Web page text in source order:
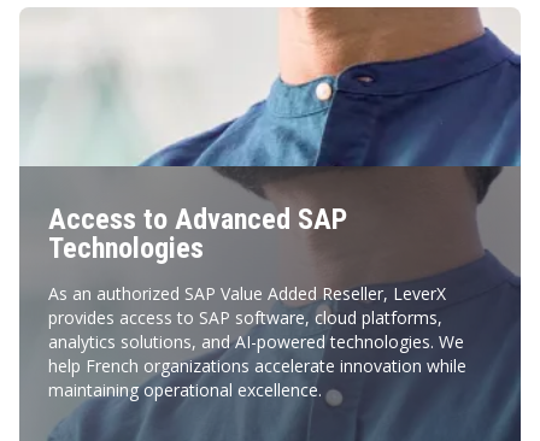
Access to Advanced SAP
Technologies
As an authorized SAP Value Added Reseller, LeverX
provides access to SAP software, cloud platforms,
analytics solutions, and AI-powered technologies. We
help French organizations accelerate innovation while
maintaining operational excellence.